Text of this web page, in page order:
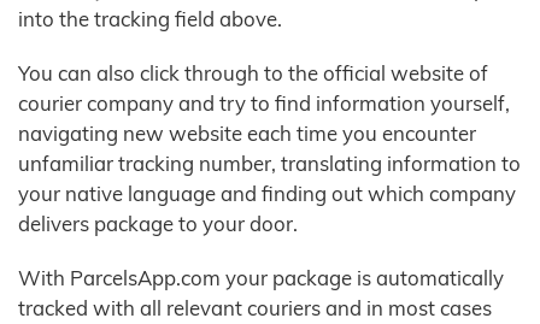
into the tracking field above.
You can also click through to the official website of
courier company and try to find information yourself,
navigating new website each time you encounter
unfamiliar tracking number, translating information to
your native language and finding out which company
delivers package to your door.
With ParcelsApp.com your package is automatically
tracked with all relevant couriers and in most cases